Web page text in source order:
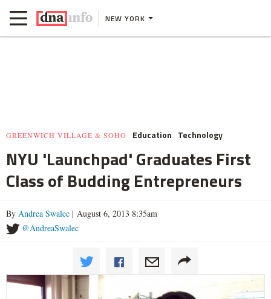
NEW YORK
GREENWICH VILLAGE & SOHO Education Technology
NYU 'Launchpad' Graduates First
Class of Budding Entrepreneurs
By Andrea Swalec | August 6, 2013 8:35am
@AndreaSwalec